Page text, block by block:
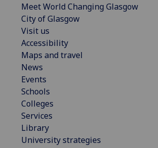
Meet World Changing Glasgow
City of Glasgow
Visit us
Accessibility
Maps and travel
News
Events
Schools
Colleges
Services
Library
University strategies